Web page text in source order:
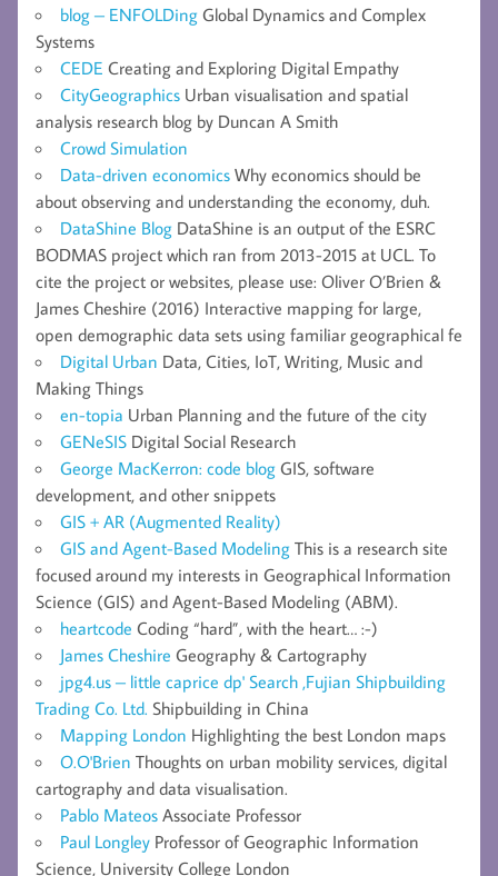
blog – ENFOLDing Global Dynamics and Complex
Systems
CEDE Creating and Exploring Digital Empathy
CityGeographics Urban visualisation and spatial
analysis research blog by Duncan A Smith
Crowd Simulation
Data-driven economics Why economics should be
about observing and understanding the economy, duh.
DataShine Blog DataShine is an output of the ESRC
BODMAS project which ran from 2013-2015 at UCL. To
cite the project or websites, please use: Oliver O’Brien &
James Cheshire (2016) Interactive mapping for large,
open demographic data sets using familiar geographical fe
Digital Urban Data, Cities, IoT, Writing, Music and
Making Things
en-topia Urban Planning and the future of the city
GENeSIS Digital Social Research
George MacKerron: code blog GIS, software
development, and other snippets
GIS + AR (Augmented Reality)
GIS and Agent-Based Modeling This is a research site
focused around my interests in Geographical Information
Science (GIS) and Agent-Based Modeling (ABM).
heartcode Coding “hard”, with the heart… :-)
James Cheshire Geography & Cartography
jpg4.us – little caprice dp' Search ,Fujian Shipbuilding
Trading Co. Ltd. Shipbuilding in China
Mapping London Highlighting the best London maps
O.O'Brien Thoughts on urban mobility services, digital
cartography and data visualisation.
Pablo Mateos Associate Professor
Paul Longley Professor of Geographic Information
Science, University College London